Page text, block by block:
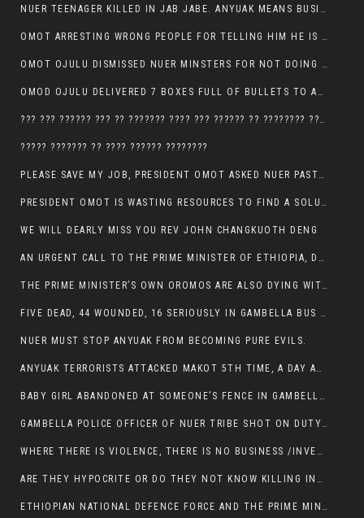
NUER TEENAGER KILLED IN JAB JABE. ANYUAK MEANS BUSINESS
OMOT ARRESTING WRONG PEOPLE FOR TELLING HIM HE IS GAMBELLA’S PROBLEM CARRYING GPLM IDEOLOGY
OMOT OJULU DISMISSED NUER MINSTERS FOR NOT DOING A JOB HE DOESN’T DO HIMSELF.
OMOD OJULU DELIVERED 7 BOXES FULL OF BULLETS TO ANYUAK ZONE, HIS TRIBEMEN WITH THE INTENTION TO KILL NUER
??? ??? ?????? ??? ?? ??????? ???? ??? ?????? ?? ???????? ???? ???????, IN GAMBELLA TOWN
????? ??????? ?? ???? ?????? ????????
PLEASE SAVE MY JOB, PRESIDENT OMOT ASKED NUER PASTORS. WILL THEY BUY IT?
PRESIDENT OMOT IS WASTING RESOURCES TO FIND A SOLUTION OF INSECURITY HIS GROUP CREATED IN GAMBELLA.
WE WILL DEARLY MISS YOU REV JOHN CHANGKUOTH DENG
AN URGENT CALL TO THE PRIME MINISTER OF ETHIOPIA, DR ABIY AHMED ALI
THE PRIME MINISTER’S OWN OROMOS ARE ALSO DYING WITH THE NUER IN THE HANDS OF ANYUAK TERRORIST .
FIVE DEAD, 44 WOUNDED, 16 SERIOUSLY IN GAMBELLA BUS ATTACK BY ANYUAK TERRORIST
NUER MUST STOP ANYUAK FROM BECOMING PURE EVILS.
ANYUAK TERRORISTS ATTACKED MAKOT 5TH TIME, A DAY AFTER NUER TRAFFIC POLICE WAS SHOT IN GAMBELLA BY ANYUAK GUN MEN
BABY GIRL ABANDONED AT SOMEONE’S FENCE IN GAMBELLA’S NEWLAND AREA
GAMBELLA POLICE OFFICER OF NUER TRIBE SHOT ON DUTY BY ANYUAK TERRORISTS, NOW FIGHTING FOR HIS LIFE
WHERE THERE IS VIOLENCE, THERE IS NO BUSINESS /INVESTMENT.
ARE THEY HYPOCRITE OR DO THEY NOT KNOW KILLING INNOCENT PEOPLE IS IN THEIR DNA.
ETHIOPIAN NATIONAL DEFENCE FORCE AND THE PRIME MINISTER, DR ABIY ENTERTAIN NUER DEATHS IN GAMBELLA